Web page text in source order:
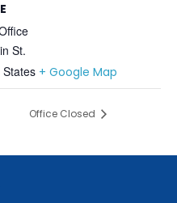
St.
States + Google Map
Office Closed